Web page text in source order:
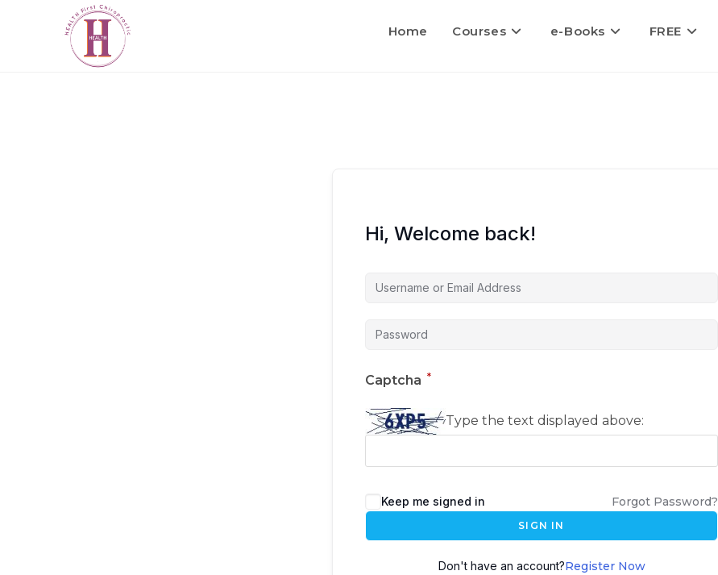
Home Courses e-Books FREE
Hi, Welcome back!
Captcha *
Type the text displayed above:
Keep me signed in Forgot Password?
SIGN IN
Don't have an account?Register Now